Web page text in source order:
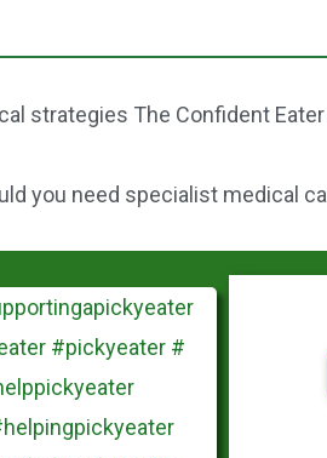
strategies The Confident
you need specialist medical